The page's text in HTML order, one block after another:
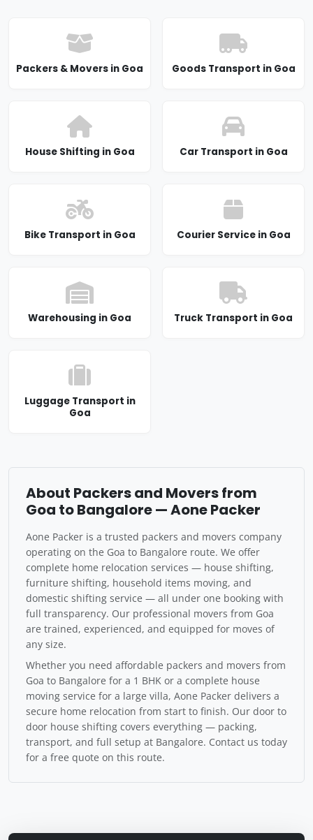
Packers & Movers in Goa Goods Transport in Goa
House Shifting in Goa Car Transport in Goa
Bike Transport in Goa Courier Service in Goa
Warehousing in Goa Truck Transport in Goa
Luggage Transport in
Goa
About Packers and Movers from
Goa to Bangalore — Aone Packer
Aone Packer is a trusted packers and movers company
operating on the Goa to Bangalore route. We offer
complete home relocation services — house shifting,
furniture shifting, household items moving, and
domestic shifting service — all under one booking with
full transparency. Our professional movers from Goa
are trained, experienced, and equipped for moves of
any size.
Whether you need affordable packers and movers from
Goa to Bangalore for a 1 BHK or a complete house
moving service for a large villa, Aone Packer delivers a
secure home relocation from start to finish. Our door to
door house shifting covers everything — packing,
transport, and full setup at Bangalore. Contact us today
for a free quote on this route.